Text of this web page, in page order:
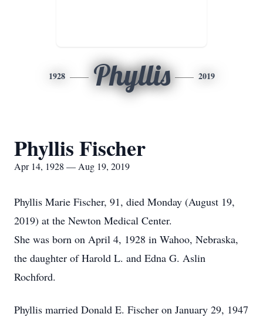
1928 Phyllis 2019
Phyllis Fischer
Apr 14, 1928 — Aug 19, 2019
Phyllis Marie Fischer, 91, died Monday (August 19,
2019) at the Newton Medical Center.
She was born on April 4, 1928 in Wahoo, Nebraska,
the daughter of Harold L. and Edna G. Aslin
Rochford.
Phyllis married Donald E. Fischer on January 29, 1947